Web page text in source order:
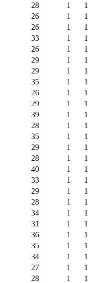
28 1
1
26 1
1
26 1
1
33 1
1
26 1
1
29 1
1
29 1
1
35 1
1
26 1
1
29 1
1
39 1
1
28 1
1
35 1
1
29 1
1
28 1
1
40 1
1
33 1
1
29 1
1
28 1
1
34 1
1
31 1
1
36 1
1
35 1
1
34 1
1
27 1
1
28 1 1